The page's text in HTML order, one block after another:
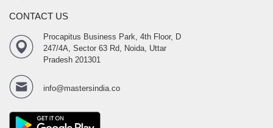
CONTACT US
Procapitus Business Park, 4th Floor, D
247/4A, Sector 63 Rd, Noida, Uttar
Pradesh 201301
info@mastersindia.co